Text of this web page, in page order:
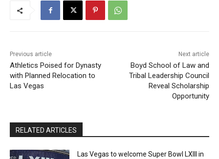
Previous article
Athletics Poised for Dynasty
with Planned Relocation to
Las Vegas
Next article
Boyd School of Law and
Tribal Leadership Council
Reveal Scholarship
Opportunity
RELATED ARTICLES
Las Vegas to welcome Super Bowl LXIII in